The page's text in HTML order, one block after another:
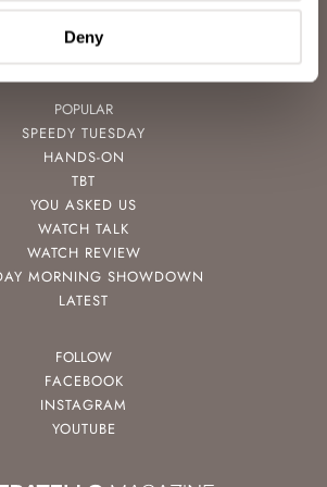
Deny
VIDEOS
NEWSLETTER
CONTACT
POPULAR
SPEEDY TUESDAY
HANDS-ON
TBT
YOU ASKED US
WATCH TALK
WATCH REVIEW
MORNING SHOWDOWN
LATEST
FOLLOW
FACEBOOK
INSTAGRAM
YOUTUBE